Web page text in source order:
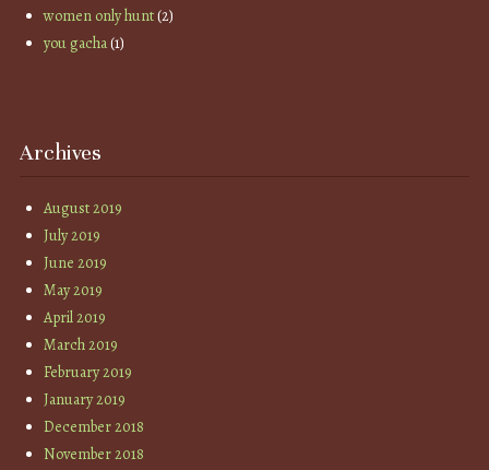
women only hunt(2)
you gacha(1)
Archives
August 2019
July 2019
June 2019
May 2019
April 2019
March 2019
February 2019
January 2019
December 2018
November 2018